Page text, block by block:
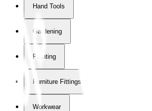
Hand Tools
Gardening
Painting
Furniture Fittings & Fastners
Workwear